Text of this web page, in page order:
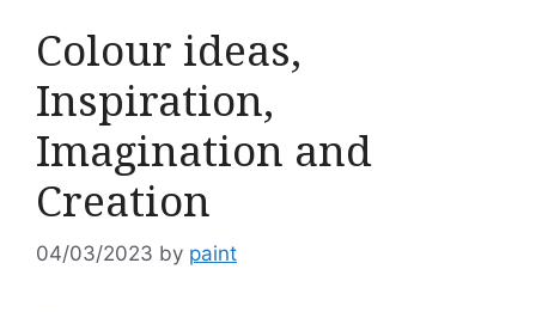
Colour ideas,
Inspiration,
Imagination and
Creation
04/03/2023 by paint